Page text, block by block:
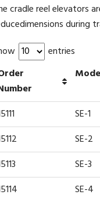
cradle reel elevators
during
entries
SE-1
SE-2
SE-3
SE-4